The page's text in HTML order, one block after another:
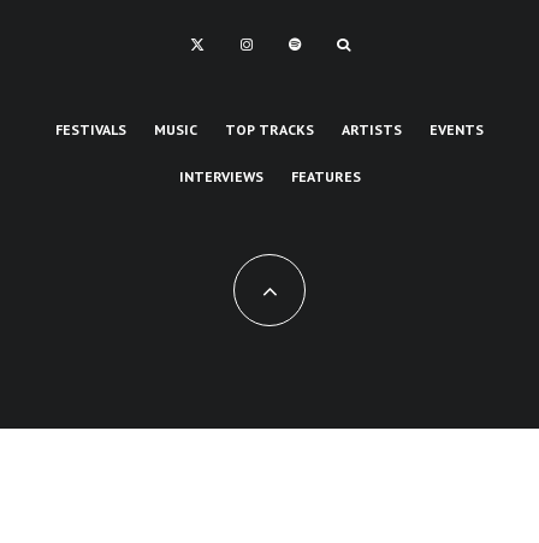
FESTIVALS MUSIC TOP TRACKS ARTISTS EVENTS
INTERVIEWS FEATURES